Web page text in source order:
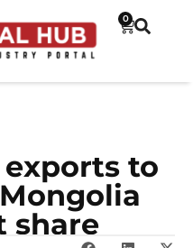
0
exports to
share